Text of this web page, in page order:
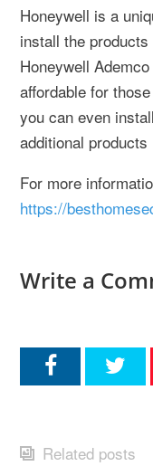
Honeywell is a
install the
Honeywell
affordable for
you can even
additional
For more
https://
Write a
Related posts